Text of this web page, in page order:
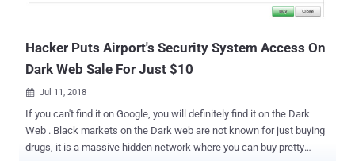
Hacker Puts Airport's Security System Access On
Dark Web Sale For Just $10
 Jul 11, 2018
If you can't find it on Google, you will definitely find it on the Dark
Web . Black markets on the Dark web are not known for just buying
drugs, it is a massive hidden network where you can buy pretty